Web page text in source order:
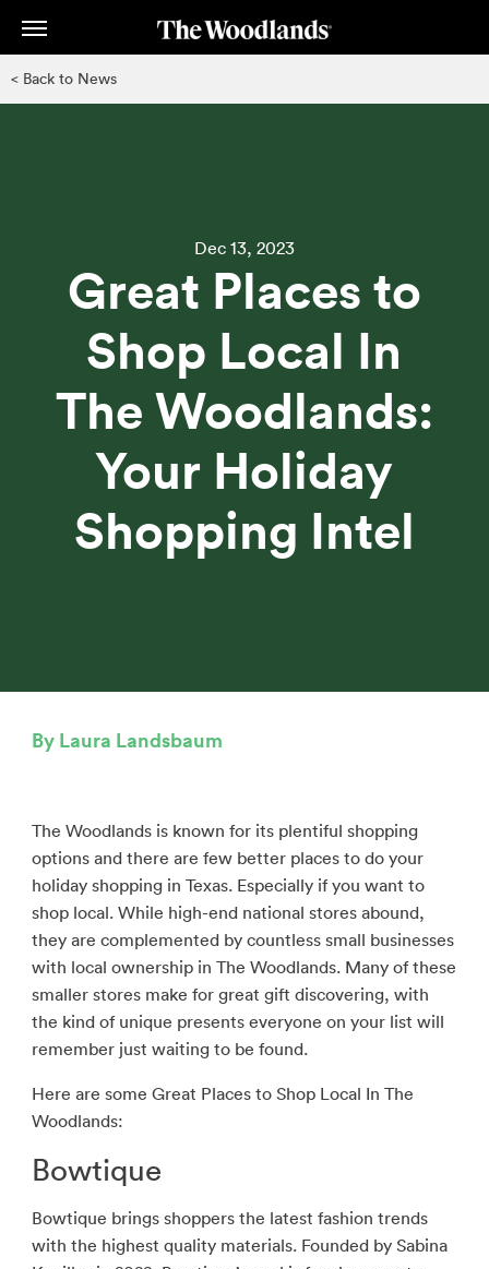
< Back to News
Dec 13, 2023
Great Places to
Shop Local In
The Woodlands:
Your Holiday
Shopping Intel
By Laura Landsbaum
The Woodlands is known for its plentiful shopping
options and there are few better places to do your
holiday shopping in Texas. Especially if you want to
shop local. While high-end national stores abound,
they are complemented by countless small businesses
with local ownership in The Woodlands. Many of these
smaller stores make for great gift discovering, with
the kind of unique presents everyone on your list will
remember just waiting to be found.
Here are some Great Places to Shop Local In The
Woodlands:
Bowtique
Bowtique brings shoppers the latest fashion trends
with the highest quality materials. Founded by Sabina